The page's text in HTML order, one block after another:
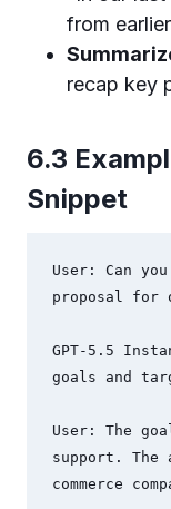
from
recap key
6.3
Snippet
User: Can
proposal for
GPT-5.5
goals and
User: The
support. The
commerce